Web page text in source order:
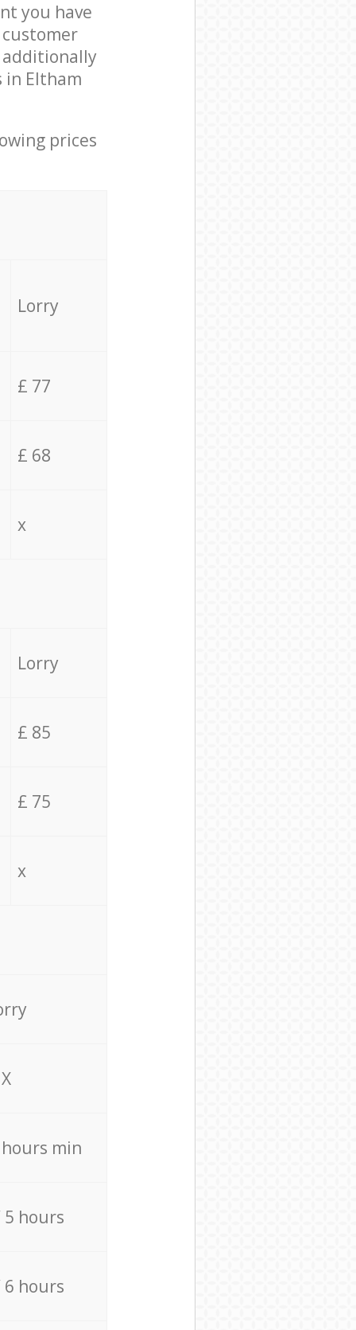
you have
additionally
in Eltham
prices
Lorry
£ 77
£ 68
x
Lorry
£ 85
£ 75
x
X
min
5 hours
6 hours